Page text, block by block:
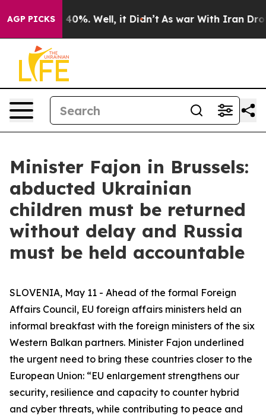
AGP PICKS40%. Well, it Didn’t As war With Iran Drove
Minister Fajon in Brussels:
abducted Ukrainian
children must be returned
without delay and Russia
must be held accountable
SLOVENIA, May 11 - Ahead of the formal Foreign
Affairs Council, EU foreign affairs ministers held an
informal breakfast with the foreign ministers of the six
Western Balkan partners. Minister Fajon underlined
the urgent need to bring these countries closer to the
European Union: “EU enlargement strengthens our
security, resilience and capacity to counter hybrid
and cyber threats, while contributing to peace and